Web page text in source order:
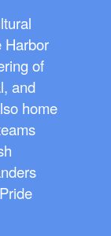
Harbor
of
and
home